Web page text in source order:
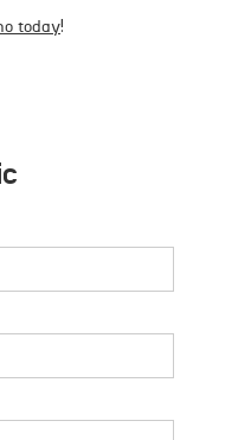
today!